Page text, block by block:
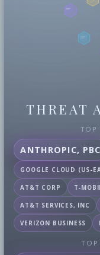
THREAT
TOP
ANTHROPIC, PBC
GOOGLE CLOUD (US-
AT&T CORP T-
AT&T SERVICES, INC
VERIZON BUSINESS